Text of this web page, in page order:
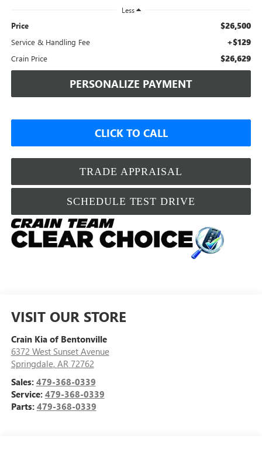
Less
Price $26,500
Service & Handling Fee +$129
Crain Price $26,629
PERSONALIZE PAYMENT
CLICK TO CALL
TRADE APPRAISAL
SCHEDULE TEST DRIVE
VISIT OUR STORE
Crain Kia of Bentonville
6372 West Sunset Avenue
Springdale, AR 72762
Sales: 479-368-0339
Service: 479-368-0339
Parts: 479-368-0339